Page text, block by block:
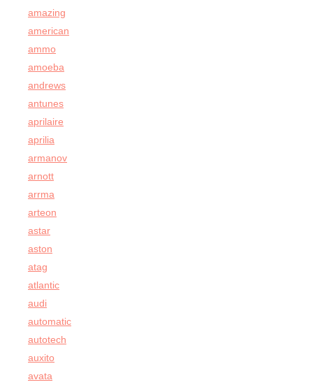
amazing
american
ammo
amoeba
andrews
antunes
aprilaire
aprilia
armanov
arnott
arrma
arteon
astar
aston
atag
atlantic
audi
automatic
autotech
auxito
avata